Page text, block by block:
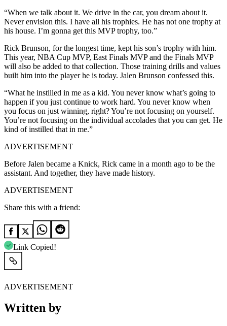
“When we talk about it. We drive in the car, you dream about it.
Never envision this. I have all his trophies. He has not one trophy at
his house. I’m gonna get this MVP trophy, too.”
Rick Brunson, for the longest time, kept his son’s trophy with him.
This year, NBA Cup MVP, East Finals MVP and the Finals MVP
will also be added to that collection. Those training drills and values
built him into the player he is today. Jalen Brunson confessed this.
“What he instilled in me as a kid. You never know what’s going to
happen if you just continue to work hard. You never know when
you focus on just winning, right? You’re not focusing on yourself.
You’re not focusing on the individual accolades that you can get. He
kind of instilled that in me.”
ADVERTISEMENT
Before Jalen became a Knick, Rick came in a month ago to be the
assistant. And together, they have made history.
ADVERTISEMENT
Share this with a friend:
Link Copied!
ADVERTISEMENT
Written by